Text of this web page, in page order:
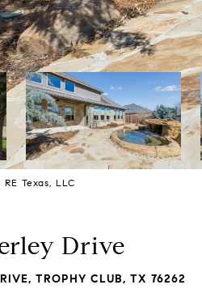
Texas, LLC
Drive
TROPHY CLUB, TX 76262